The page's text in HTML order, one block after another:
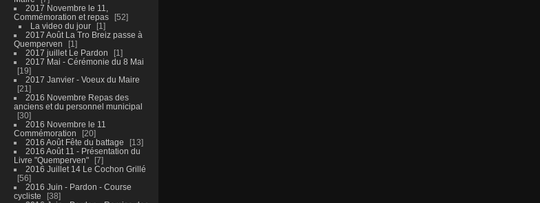
2017 Novembre le 11,
Commémoration et repas
52
La video du jour
1
2017 Août La Tro Breiz passe à
Quemperven
1
2017 juillet Le Pardon
1
2017 Mai - Cérémonie du 8 Mai
19
2017 Janvier - Voeux du Maire
21
2016 Novembre Repas des
anciens et du personnel municipal
30
2016 Novembre le 11
Commémoration
20
2016 Août Fête du battage
13
2016 Août 11 - Présentation du
Livre "Quemperven"
7
2016 Juillet 14 Le Cochon Grillé
56
2016 Juin - Pardon - Course
cycliste
38